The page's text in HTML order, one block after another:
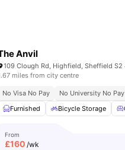
No Deposit Required No
Courtyard Bicycle Storage
Anvil
miles from city centre
No Visa No Pay
No University No Pay
Furnished
Bicycle Storage
From
£160 /wk